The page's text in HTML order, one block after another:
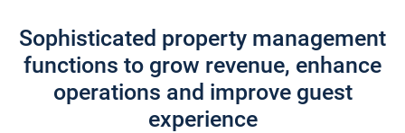
Sophisticated property management
functions to grow revenue, enhance
operations and improve guest
experience